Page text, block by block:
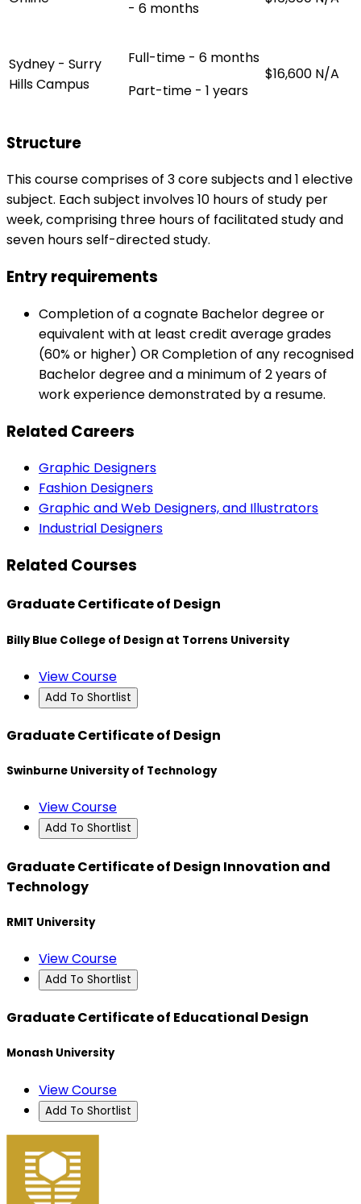
- 6 months
Sydney - Surry
Hills Campus
Full-time - 6 months
Part-time - 1 years
$16,600 N/A
Structure
This course comprises of 3 core subjects and 1 elective
subject. Each subject involves 10 hours of study per
week, comprising three hours of facilitated study and
seven hours self-directed study.
Entry requirements
Completion of a cognate Bachelor degree or
equivalent with at least credit average grades
(60% or higher) OR Completion of any recognised
Bachelor degree and a minimum of 2 years of
work experience demonstrated by a resume.
Related Careers
Graphic Designers
Fashion Designers
Graphic and Web Designers, and Illustrators
Industrial Designers
Related Courses
Graduate Certificate of Design
Billy Blue College of Design at Torrens University
View Course
Add To Shortlist
Graduate Certificate of Design
Swinburne University of Technology
View Course
Add To Shortlist
Graduate Certificate of Design Innovation and
Technology
RMIT University
View Course
Add To Shortlist
Graduate Certificate of Educational Design
Monash University
View Course
Add To Shortlist